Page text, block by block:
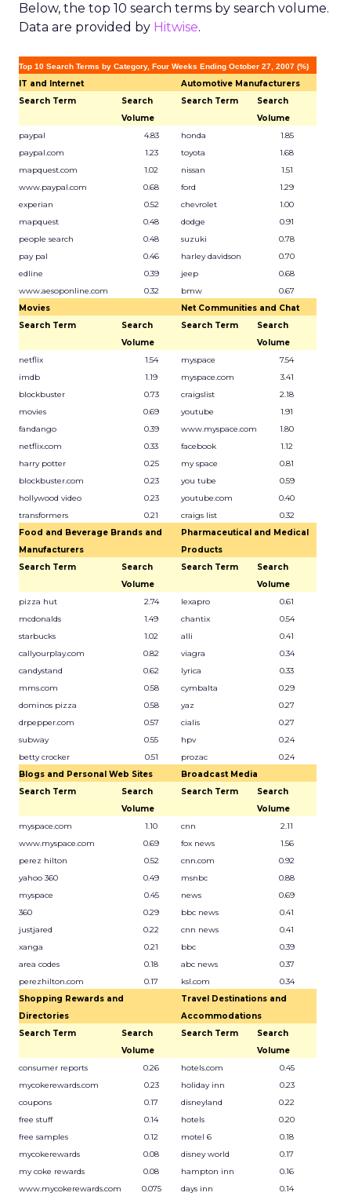
Below, the top 10 search terms by search volume.
Data are provided by Hitwise.
Top 10 Search Terms by Category, Four Weeks Ending October 27, 2007 (%)
IT and Internet
Automotive Manufacturers
Search Term
Search
Volume
Search Term
Search
Volume
paypal
4.83 honda
1.85
paypal.com
1.23 toyota
1.68
mapquest.com
1.02 nissan
1.51
www.paypal.com
0.68 ford
1.29
experian
0.52 chevrolet
1.00
mapquest
0.48 dodge
0.91
people search
0.48 suzuki
0.78
pay pal
0.46 harley davidson
0.70
edline
0.39 jeep
0.68
www.aesoponline.com
0.32 bmw
0.67
Movies
Net Communities and Chat
Search Term
Search
Volume
Search Term
Search
Volume
netflix
1.54 myspace
7.54
imdb
1.19 myspace.com
3.41
blockbuster
0.73 craigslist
2.18
movies
0.69 youtube
1.91
fandango
0.39 www.myspace.com
1.80
netflix.com
0.33 facebook
1.12
harry potter
0.25 my space
0.81
blockbuster.com
0.23 you tube
0.59
hollywood video
0.23 youtube.com
0.40
transformers
0.21 craigs list
0.32
Food and Beverage Brands and
Manufacturers
Pharmaceutical and Medical
Products
Search Term
Search
Volume
Search Term
Search
Volume
pizza hut
2.74 lexapro
0.61
mcdonalds
1.49 chantix
0.54
starbucks
1.02 alli
0.41
callyourplay.com
0.82 viagra
0.34
candystand
0.62 lyrica
0.33
mms.com
0.58 cymbalta
0.29
dominos pizza
0.58 yaz
0.27
drpepper.com
0.57 cialis
0.27
subway
0.55 hpv
0.24
betty crocker
0.51 prozac
0.24
Blogs and Personal Web Sites
Broadcast Media
Search Term
Search
Volume
Search Term
Search
Volume
myspace.com
1.10 cnn
2.11
www.myspace.com
0.69 fox news
1.56
perez hilton
0.52 cnn.com
0.92
yahoo 360
0.49 msnbc
0.88
myspace
0.45 news
0.69
360
0.29 bbc news
0.41
justjared
0.22 cnn news
0.41
xanga
0.21 bbc
0.39
area codes
0.18 abc news
0.37
perezhilton.com
0.17 ksl.com
0.34
Shopping Rewards and
Directories
Travel Destinations and
Accommodations
Search Term
Search
Volume
Search Term
Search
Volume
consumer reports
0.26 hotels.com
0.45
mycokerewards.com
0.23 holiday inn
0.23
coupons
0.17 disneyland
0.22
free stuff
0.14 hotels
0.20
free samples
0.12 motel 6
0.18
mycokerewards
0.08 disney world
0.17
my coke rewards
0.08 hampton inn
0.16
www.mycokerewards.com
0.075 days inn
0.14